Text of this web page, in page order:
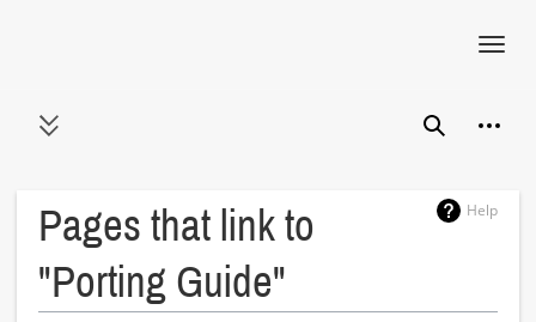
Toggle sidebar Search
Help
Pages that link to
"Porting Guide"